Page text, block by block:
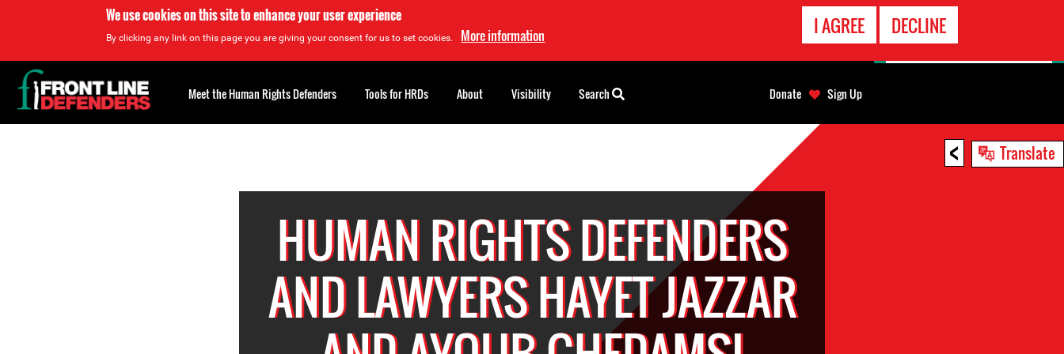
We use cookies on this site to enhance your user experience
By clicking any link on this page you are giving your consent for us to set cookies. More information I AGREE DECLINE
< Translate
HUMAN RIGHTS DEFENDERS
AND LAWYERS HAYET JAZZAR
Back
to
top
Meet the Human Rights Defenders Tools for HRDs About Visibility Search Donate Sign Up
EMERGENCY
CONTACT